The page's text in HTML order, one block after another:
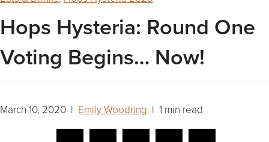
Hops Hysteria: Round One
Voting Begins… Now!
March 10, 2020 | Emily Woodring | 1 min read